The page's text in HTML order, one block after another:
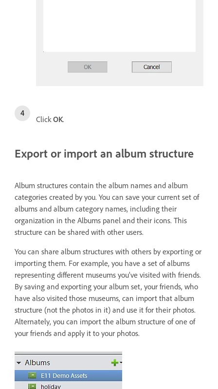
ClickOK.
Export or import an album structure
Album structures contain the album names and album
categories created by you. You can save your current set of
albums and album category names, including their
organization in the Albums panel and their icons. This
structure can be shared with other users.
You can share album structures with others by exporting or
importing them. For example, you have a set of albums
representing different museums you’ve visited with friends.
By saving and exporting your album set, your friends, who
have also visited those museums, can import that album
structure (not the photos in it) and use it for their photos.
Alternately, you can import the album structure of one of
your friends and apply it to your photos.